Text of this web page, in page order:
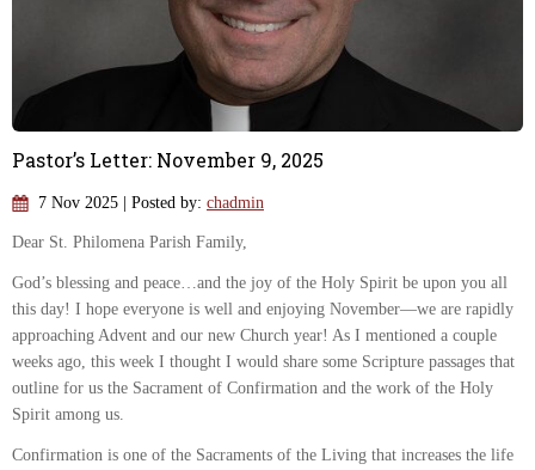
Pastor’s Letter: November 9, 2025
7 Nov 2025 | Posted by: chadmin
Dear St. Philomena Parish Family,
God’s blessing and peace…and the joy of the Holy Spirit be upon you all
this day! I hope everyone is well and enjoying November—we are rapidly
approaching Advent and our new Church year! As I mentioned a couple
weeks ago, this week I thought I would share some Scripture passages that
outline for us the Sacrament of Confirmation and the work of the Holy
Spirit among us.
Confirmation is one of the Sacraments of the Living that increases the life